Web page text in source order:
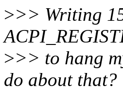
>>> Writing
>>> to hang
do about that?